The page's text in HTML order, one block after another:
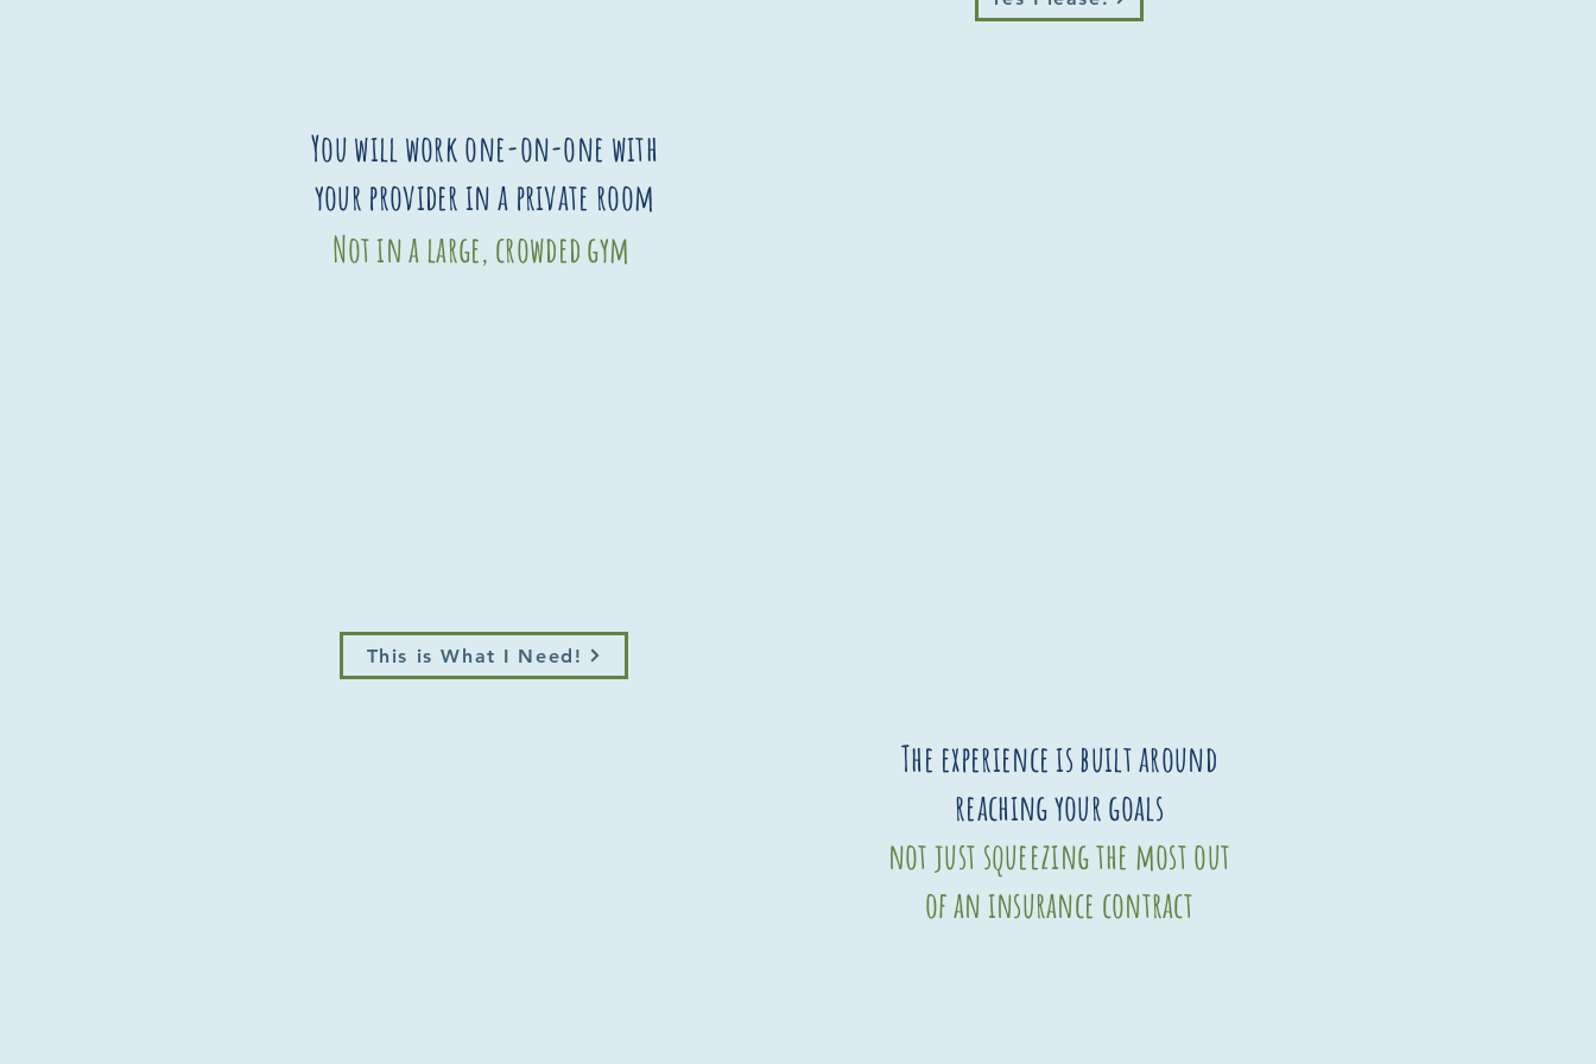
You will work one-on-one with
your provider in a private room
Not in a large, crowded gym
This is What I Need!
The experience is built around
reaching your goals
not just squeezing the most out
of an insurance contract